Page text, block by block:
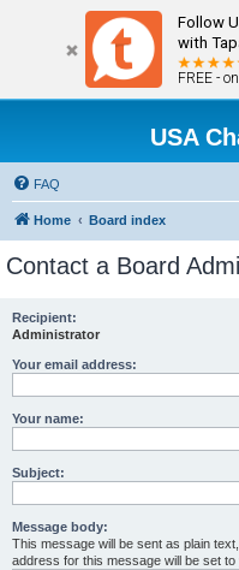
Follow
with
FREE -
USA
FAQ
Home Board index
Contact a Board
Recipient:
Administrator
Your email address:
Your name:
Subject:
Message body:
This message will be sent as plain
address for this message will be set to